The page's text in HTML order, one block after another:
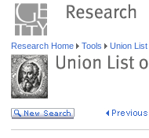
Research Home Tools Union